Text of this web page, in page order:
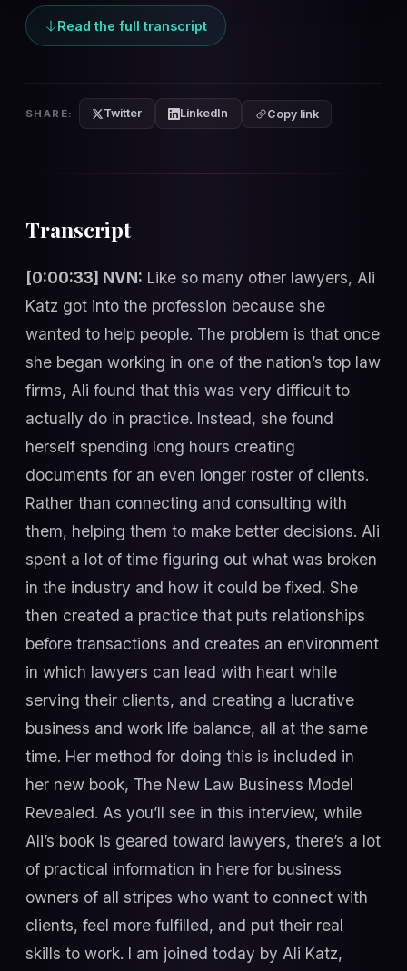
Read the full transcript
SHARE: Twitter LinkedIn Copy link
Transcript
[0:00:33] NVN: Like so many other lawyers, Ali
Katz got into the profession because she
wanted to help people. The problem is that once
she began working in one of the nation’s top law
firms, Ali found that this was very difficult to
actually do in practice. Instead, she found
herself spending long hours creating
documents for an even longer roster of clients.
Rather than connecting and consulting with
them, helping them to make better decisions. Ali
spent a lot of time figuring out what was broken
in the industry and how it could be fixed. She
then created a practice that puts relationships
before transactions and creates an environment
in which lawyers can lead with heart while
serving their clients, and creating a lucrative
business and work life balance, all at the same
time. Her method for doing this is included in
her new book, The New Law Business Model
Revealed. As you’ll see in this interview, while
Ali’s book is geared toward lawyers, there’s a lot
of practical information in here for business
owners of all stripes who want to connect with
clients, feel more fulfilled, and put their real
skills to work. I am joined today by Ali Katz,